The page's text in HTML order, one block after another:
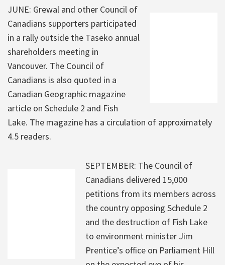
JUNE: Grewal and other Council of
Canadians supporters participated
in a rally outside the Taseko annual
shareholders meeting in
Vancouver. The Council of
Canadians is also quoted in a
Canadian Geographic magazine
article on Schedule 2 and Fish
Lake. The magazine has a circulation of approximately
4.5 readers.
SEPTEMBER: The Council of
Canadians delivered 15,000
petitions from its members across
the country opposing Schedule 2
and the destruction of Fish Lake
to environment minister Jim
Prentice’s office on Parliament Hill